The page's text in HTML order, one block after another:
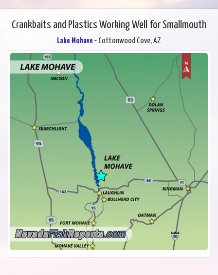
Crankbaits and Plastics Working Well for Smallmouth
Lake Mohave - Cottonwood Cove, AZ